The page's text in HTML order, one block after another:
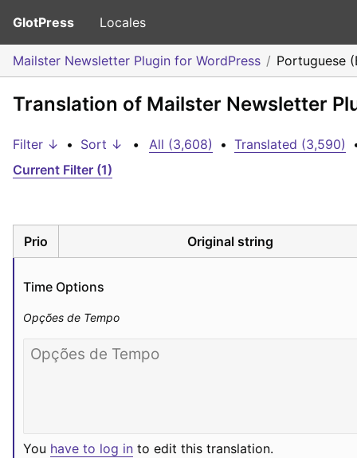
GlotPress Locales
Mailster Newsletter Plugin for WordPress Portuguese
Translation of Mailster Newsletter
Filter ↓ • Sort ↓ • All (3,608) • Translated (3,590)
Current Filter (1)
Prio Original string
Time Options
Opções de Tempo
You have to log in to edit this translation.